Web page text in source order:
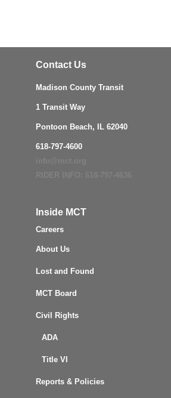
Contact Us
Madison County Transit
1 Transit Way
Pontoon Beach, IL 62040
618-797-4600
Inside MCT
Careers
About Us
Lost and Found
MCT Board
Civil Rights
ADA
Title VI
Reports & Policies